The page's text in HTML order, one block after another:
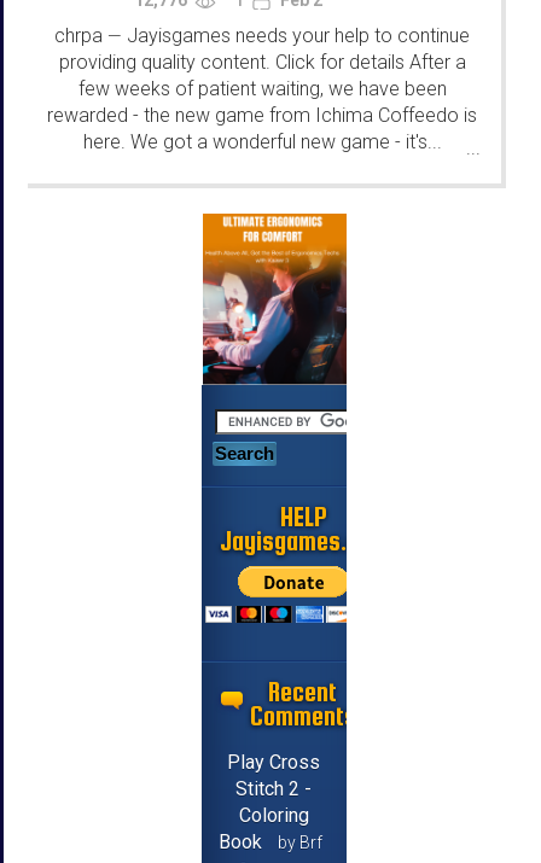
chrpa — Jayisgames needs your help to continue
providing quality content. Click for details After a
few weeks of patient waiting, we have been
rewarded - the new game from Ichima Coffeedo is
here. We got a wonderful new game - it's...
HELP
Jayisgames.com
Recent
Comments
Play Cross
Stitch 2 -
Coloring
Book
by Brf